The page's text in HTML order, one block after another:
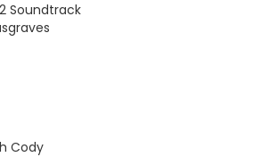
Soundtrack
Cody